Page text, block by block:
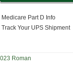
Medicare Part D Info
Track Your UPS Shipment
Roman